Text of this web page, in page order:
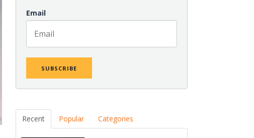
Email
Recent Popular Categories